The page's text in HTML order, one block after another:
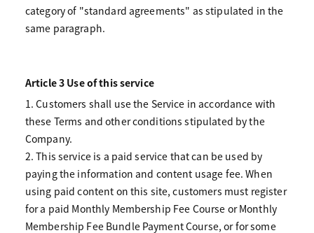
category of "standard agreements" as stipulated in the
same paragraph.
Article 3 Use of this service
1. Customers shall use the Service in accordance with
these Terms and other conditions stipulated by the
Company.
2. This service is a paid service that can be used by
paying the information and content usage fee. When
using paid content on this site, customers must register
for a paid Monthly Membership Fee Course or Monthly
Membership Fee Bundle Payment Course, or for some